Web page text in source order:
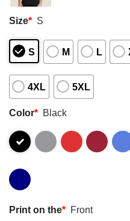
Size* S
S M L
4XL 5XL
Color* Black
Print on the* Front